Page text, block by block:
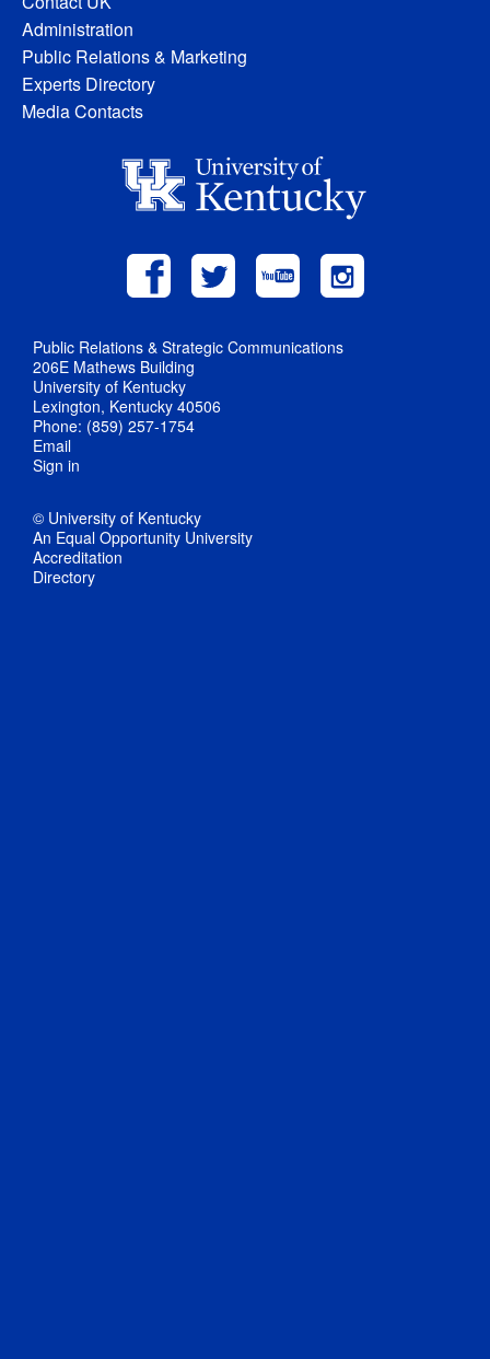
Administration
Public Relations & Marketing
Experts Directory
Media Contacts
Public Relations & Strategic Communications
206E Mathews Building
University of Kentucky
Lexington, Kentucky 40506
Phone: (859) 257-1754
Email
Sign in
© University of Kentucky
An Equal Opportunity University
Accreditation
Directory